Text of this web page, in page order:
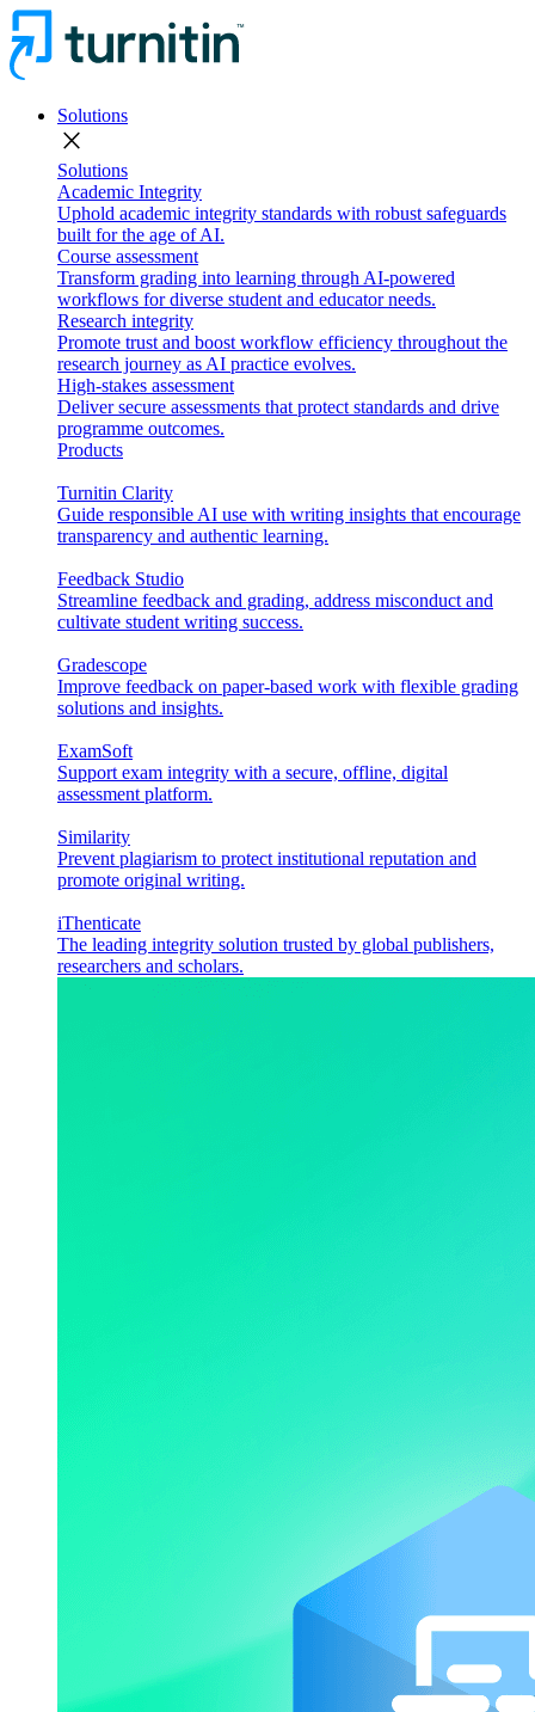
Solutions
close
Solutions
Academic Integrity
Uphold academic integrity standards with robust safeguards
built for the age of AI.
Course assessment
Transform grading into learning through AI-powered
workflows for diverse student and educator needs.
Research integrity
Promote trust and boost workflow efficiency throughout the
research journey as AI practice evolves.
High-stakes assessment
Deliver secure assessments that protect standards and drive
programme outcomes.
Products
Turnitin Clarity
Guide responsible AI use with writing insights that encourage
transparency and authentic learning.
Feedback Studio
Streamline feedback and grading, address misconduct and
cultivate student writing success.
Gradescope
Improve feedback on paper-based work with flexible grading
solutions and insights.
ExamSoft
Support exam integrity with a secure, offline, digital
assessment platform.
Similarity
Prevent plagiarism to protect institutional reputation and
promote original writing.
iThenticate
The leading integrity solution trusted by global publishers,
researchers and scholars.